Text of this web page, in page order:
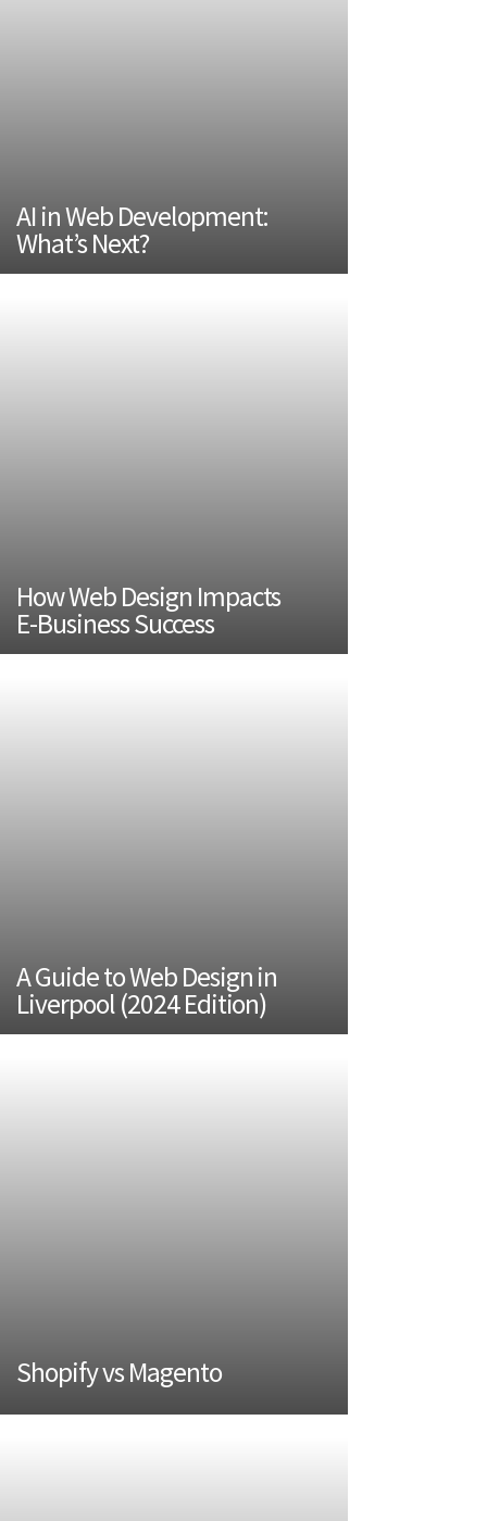
AI in Web Development:
What’s Next?
How Web Design Impacts
E-Business Success
A Guide to Web Design in
Liverpool (2024 Edition)
Shopify vs Magento